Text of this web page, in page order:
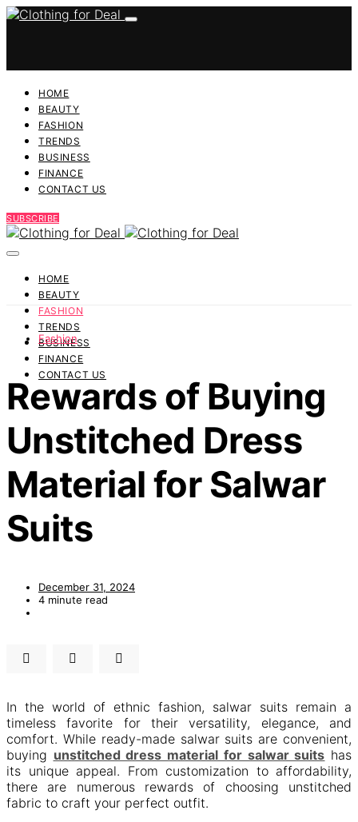
HOME
BEAUTY
FASHION
TRENDS
BUSINESS
FINANCE
CONTACT US
SUBSCRIBE
HOME
BEAUTY
FASHION
TRENDS
BUSINESS
FINANCE
CONTACT US
Fashion
Rewards of Buying
Unstitched Dress
Material for Salwar
Suits
December 31, 2024
4 minute read
In the world of ethnic fashion, salwar suits remain a
timeless favorite for their versatility, elegance, and
comfort. While ready-made salwar suits are convenient,
buying unstitched dress material for salwar suits has
its unique appeal. From customization to affordability,
there are numerous rewards of choosing unstitched
fabric to craft your perfect outfit.